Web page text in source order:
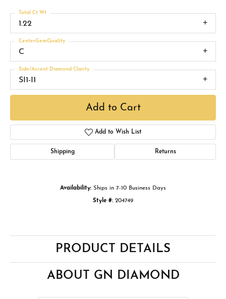
1.22
Total Ct Wt
C
CenterGemQuality
SI1-I1
Side/Accent Diamond Clarity
Add to Cart
Add to Wish List
Shipping Returns
Availability: Ships in 7-10 Business Days
Style #: 204749
PRODUCT DETAILS
ABOUT GN DIAMOND